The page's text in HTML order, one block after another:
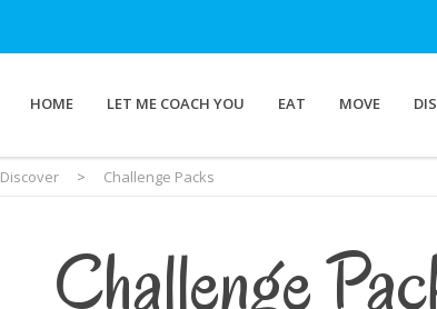
HOME LET ME COACH YOU EAT MOVE
Discover > Challenge Packs
Challenge